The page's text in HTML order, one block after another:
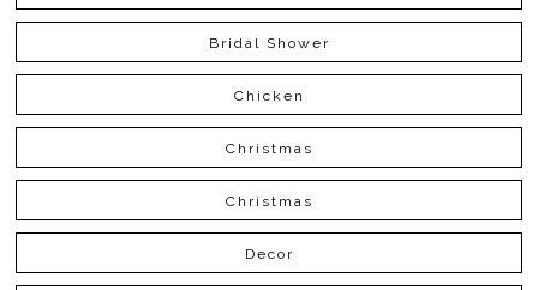
Bridal Shower
Chicken
Christmas
Christmas
Decor